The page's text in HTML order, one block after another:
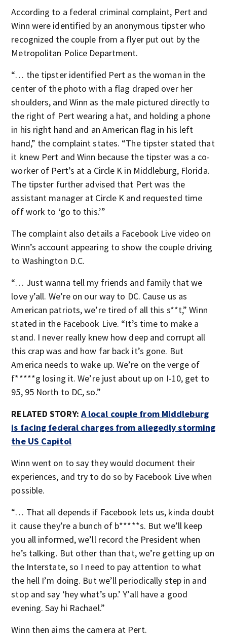
According to a federal criminal complaint, Pert and
Winn were identified by an anonymous tipster who
recognized the couple from a flyer put out by the
Metropolitan Police Department.
“… the tipster identified Pert as the woman in the
center of the photo with a flag draped over her
shoulders, and Winn as the male pictured directly to
the right of Pert wearing a hat, and holding a phone
in his right hand and an American flag in his left
hand,” the complaint states. “The tipster stated that
it knew Pert and Winn because the tipster was a co-
worker of Pert’s at a Circle K in Middleburg, Florida.
The tipster further advised that Pert was the
assistant manager at Circle K and requested time
off work to ‘go to this.’”
The complaint also details a Facebook Live video on
Winn’s account appearing to show the couple driving
to Washington D.C.
“… Just wanna tell my friends and family that we
love y’all. We’re on our way to DC. Cause us as
American patriots, we’re tired of all this s**t,” Winn
stated in the Facebook Live. “It’s time to make a
stand. I never really knew how deep and corrupt all
this crap was and how far back it’s gone. But
America needs to wake up. We’re on the verge of
f*****g losing it. We’re just about up on I-10, get to
95, 95 North to DC, so.”
RELATED STORY: A local couple from Middleburg
is facing federal charges from allegedly storming
the US Capitol
Winn went on to say they would document their
experiences, and try to do so by Facebook Live when
possible.
“… That all depends if Facebook lets us, kinda doubt
it cause they’re a bunch of b*****s. But we’ll keep
you all informed, we’ll record the President when
he’s talking. But other than that, we’re getting up on
the Interstate, so I need to pay attention to what
the hell I’m doing. But we’ll periodically step in and
stop and say ‘hey what’s up.’ Y’all have a good
evening. Say hi Rachael.”
Winn then aims the camera at Pert.